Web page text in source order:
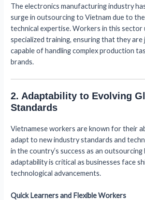
The electronics manufacturing industry
surge in outsourcing to Vietnam due to
technical expertise. Workers in this sector
specialized training, ensuring that they are
capable of handling complex production
brands.
2. Adaptability to Evolving
Standards
Vietnamese workers are known for their
adapt to new industry standards and
in the country’s success as an outsourcing
adaptability is critical as businesses face
technological advancements.
Quick Learners and Flexible Workers